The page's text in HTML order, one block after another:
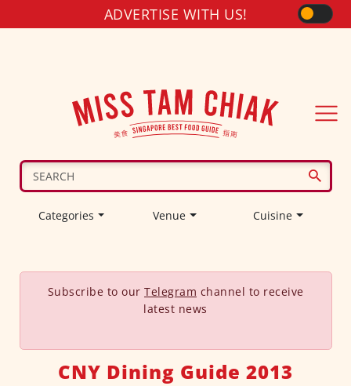
ADVERTISE WITH US!
Categories Venue Cuisine
Subscribe to our Telegram channel to receive
latest news
CNY Dining Guide 2013